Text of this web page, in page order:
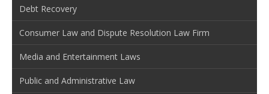
Debt Recovery
Consumer Law and Dispute Resolution Law Firm
Media and Entertainment Laws
Public and Administrative Law